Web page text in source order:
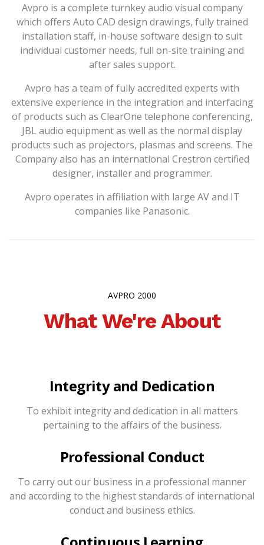
Avpro is a complete turnkey audio visual company
which offers Auto CAD design drawings, fully trained
installation staff, in-house software design to suit
individual customer needs, full on-site training and
after sales support.
Avpro has a team of fully accredited experts with
extensive experience in the integration and interfacing
of products such as ClearOne telephone conferencing,
JBL audio equipment as well as the normal display
products such as projectors, plasmas and screens. The
Company also has an international Crestron certified
designer, installer and programmer.
Avpro operates in affiliation with large AV and IT
companies like Panasonic.
AVPRO 2000
What We're About
Integrity and Dedication
To exhibit integrity and dedication in all matters
pertaining to the affairs of the business.
Professional Conduct
To carry out our business in a professional manner
and according to the highest standards of international
conduct and business ethics.